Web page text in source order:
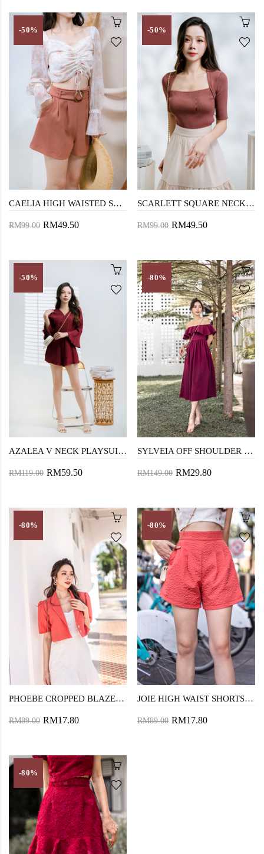
-50%
CAELIA HIGH WAISTED SHORTS (CHESNUT)
RM99.00 RM49.50
-50%
SCARLETT SQUARE NECK KNIT SWEATER (RED)
RM99.00 RM49.50
-50%
AZALEA V NECK PLAYSUIT (MAROON)
RM119.00 RM59.50
-80%
SYLVEIA OFF SHOULDER MIDAXI DRESS (MAROON)
RM149.00 RM29.80
-80%
PHOEBE CROPPED BLAZER (GRAPEFRUIT)
RM89.00 RM17.80
-80%
JOIE HIGH WAIST SHORTS (GRAPEFRUIT)
RM89.00 RM17.80
-80%